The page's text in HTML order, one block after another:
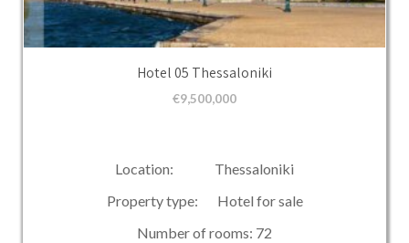
Hotel 05 Thessaloniki
€9,500,000
Location: Thessaloniki
Property type: Hotel for sale
Number of rooms: 72